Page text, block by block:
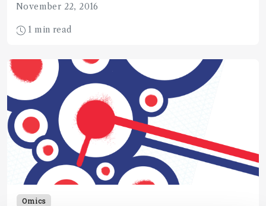
November 22, 2016
1 min read
Omics